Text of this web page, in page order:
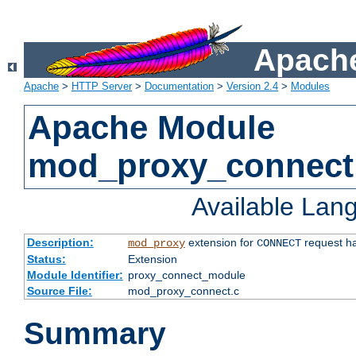
Apache > HTTP Server> Documentation > Version 2.4 > Modules
Apache Module
mod_proxy_connect
Available
Description: mod_proxyextension for CONNECTrequest
Status:
Extension
Module Identifier: proxy_connect_module
Source File:
mod_proxy_connect.c
Summary